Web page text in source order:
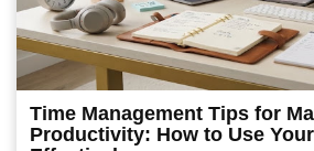
Time Management Tips for
Productivity: How to Use